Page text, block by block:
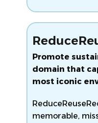
Promote
domain that
most iconic
memorable,